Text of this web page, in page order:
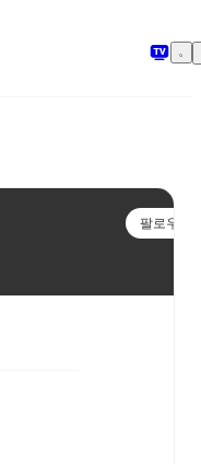
팔로우